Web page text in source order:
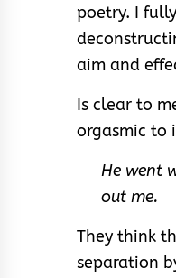
poetry. I
aim and
Is clear to
orgasmic to
He went
out me.
They think
separation